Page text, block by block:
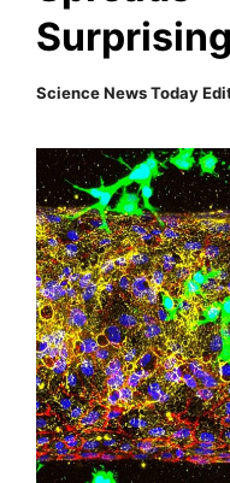
Science News Today